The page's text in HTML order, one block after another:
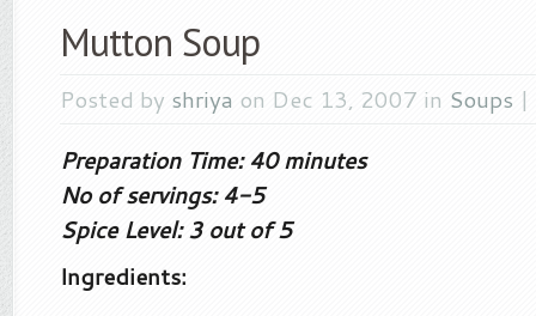
Mutton Soup
Posted by shriya on Dec 13, 2007 in Soups |
Preparation Time: 40 minutes
No of servings: 4-5
Spice Level: 3 out of 5
Ingredients: